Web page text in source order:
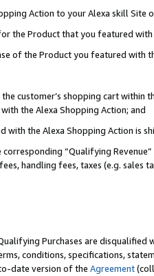
Action to your Alexa skill Site
the Product that you featured with
of the Product you featured with
customer’s shopping cart within
the Alexa Shopping Action; and
the Alexa Shopping Action is
corresponding “Qualifying
handling fees, taxes (e.g. sales
Purchases are disqualified
conditions, specifications,
date version of the Agreement